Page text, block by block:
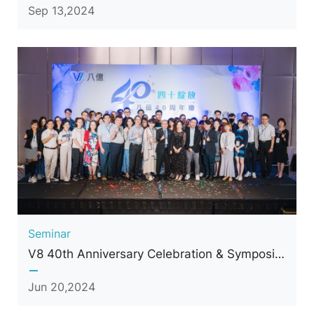
Sep 13,2024
Seminar
V8 40th Anniversary Celebration & Symposium
Jun 20,2024